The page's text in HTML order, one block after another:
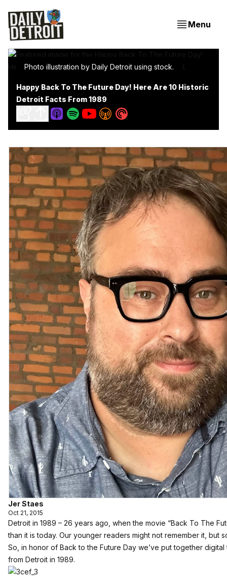
Menu
Photo illustration by Daily Detroit using stock.
Happy Back To The Future Day! Here Are 10 Historic
Detroit Facts From 1989
Jer Staes
Oct 21, 2015
Detroit in 1989 – 26 years ago, when the movie “Back To The
than it is today. Our younger readers might not remember it, but
So, in honor of Back to the Future Day we’ve put together digital
from Detroit in 1989.